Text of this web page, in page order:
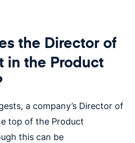
the Director of
in the Product
a company’s Director of
top of the Product
this can be